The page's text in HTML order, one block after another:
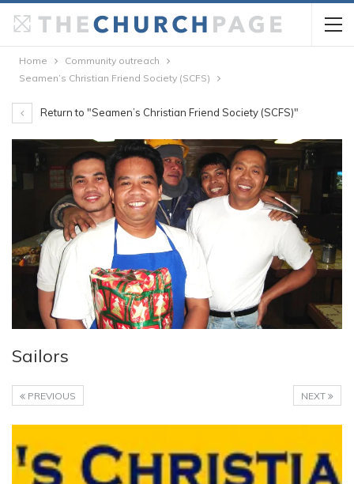
Home
Community outreach
Seamen’s Christian Friend Society (SCFS)
Return to "Seamen’s Christian Friend Society (SCFS)"
Sailors
NEXT
PREVIOUS